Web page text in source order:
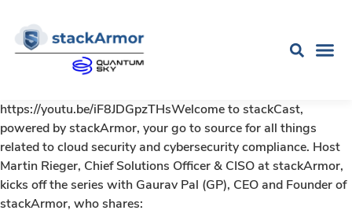
https://youtu.be/iF8JDGpzTHsWelcome to stackCast,
powered by stackArmor, your go to source for all things
related to cloud security and cybersecurity compliance. Host
Martin Rieger, Chief Solutions Officer & CISO at stackArmor,
kicks off the series with Gaurav Pal (GP), CEO and Founder of
stackArmor, who shares: